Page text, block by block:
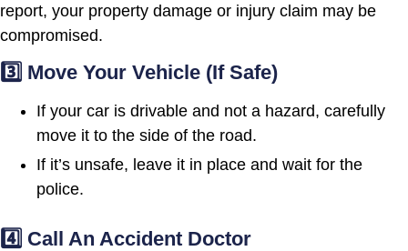
report, your property damage or injury claim may be
compromised.
3️⃣ Move Your Vehicle (If Safe)
If your car is drivable and not a hazard, carefully
move it to the side of the road.
If it’s unsafe, leave it in place and wait for the
police.
4️⃣ Call An Accident Doctor